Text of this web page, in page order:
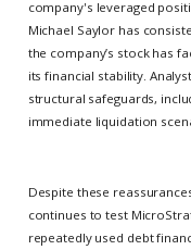
company's leveraged
Michael Saylor has
the company’s stock has
its financial stability.
structural safeguards,
immediate liquidation
Despite these
continues to test
repeatedly used debt